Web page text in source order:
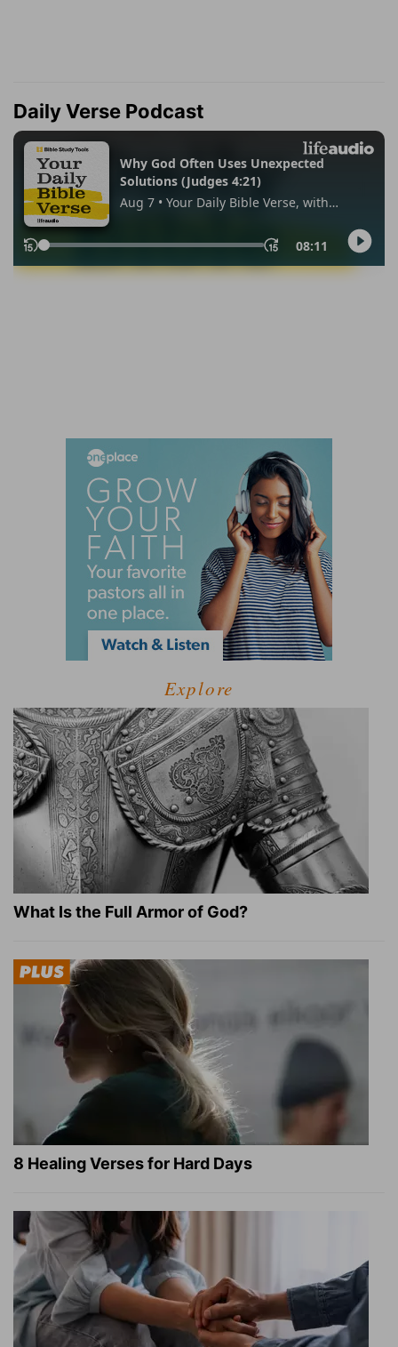
Daily Verse Podcast
Explore
What Is the Full Armor of God?
8 Healing Verses for Hard Days